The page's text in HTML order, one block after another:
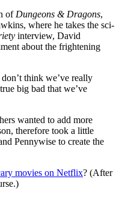
of Dungeons & Dragons,
where he takes the sci-
interview, David
about the frightening
think we’ve really
big bad that we’ve
wanted to add more
therefore took a little
Pennywise to create the
movies on Netflix? (After